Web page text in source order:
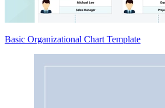
Basic Organizational Chart Template